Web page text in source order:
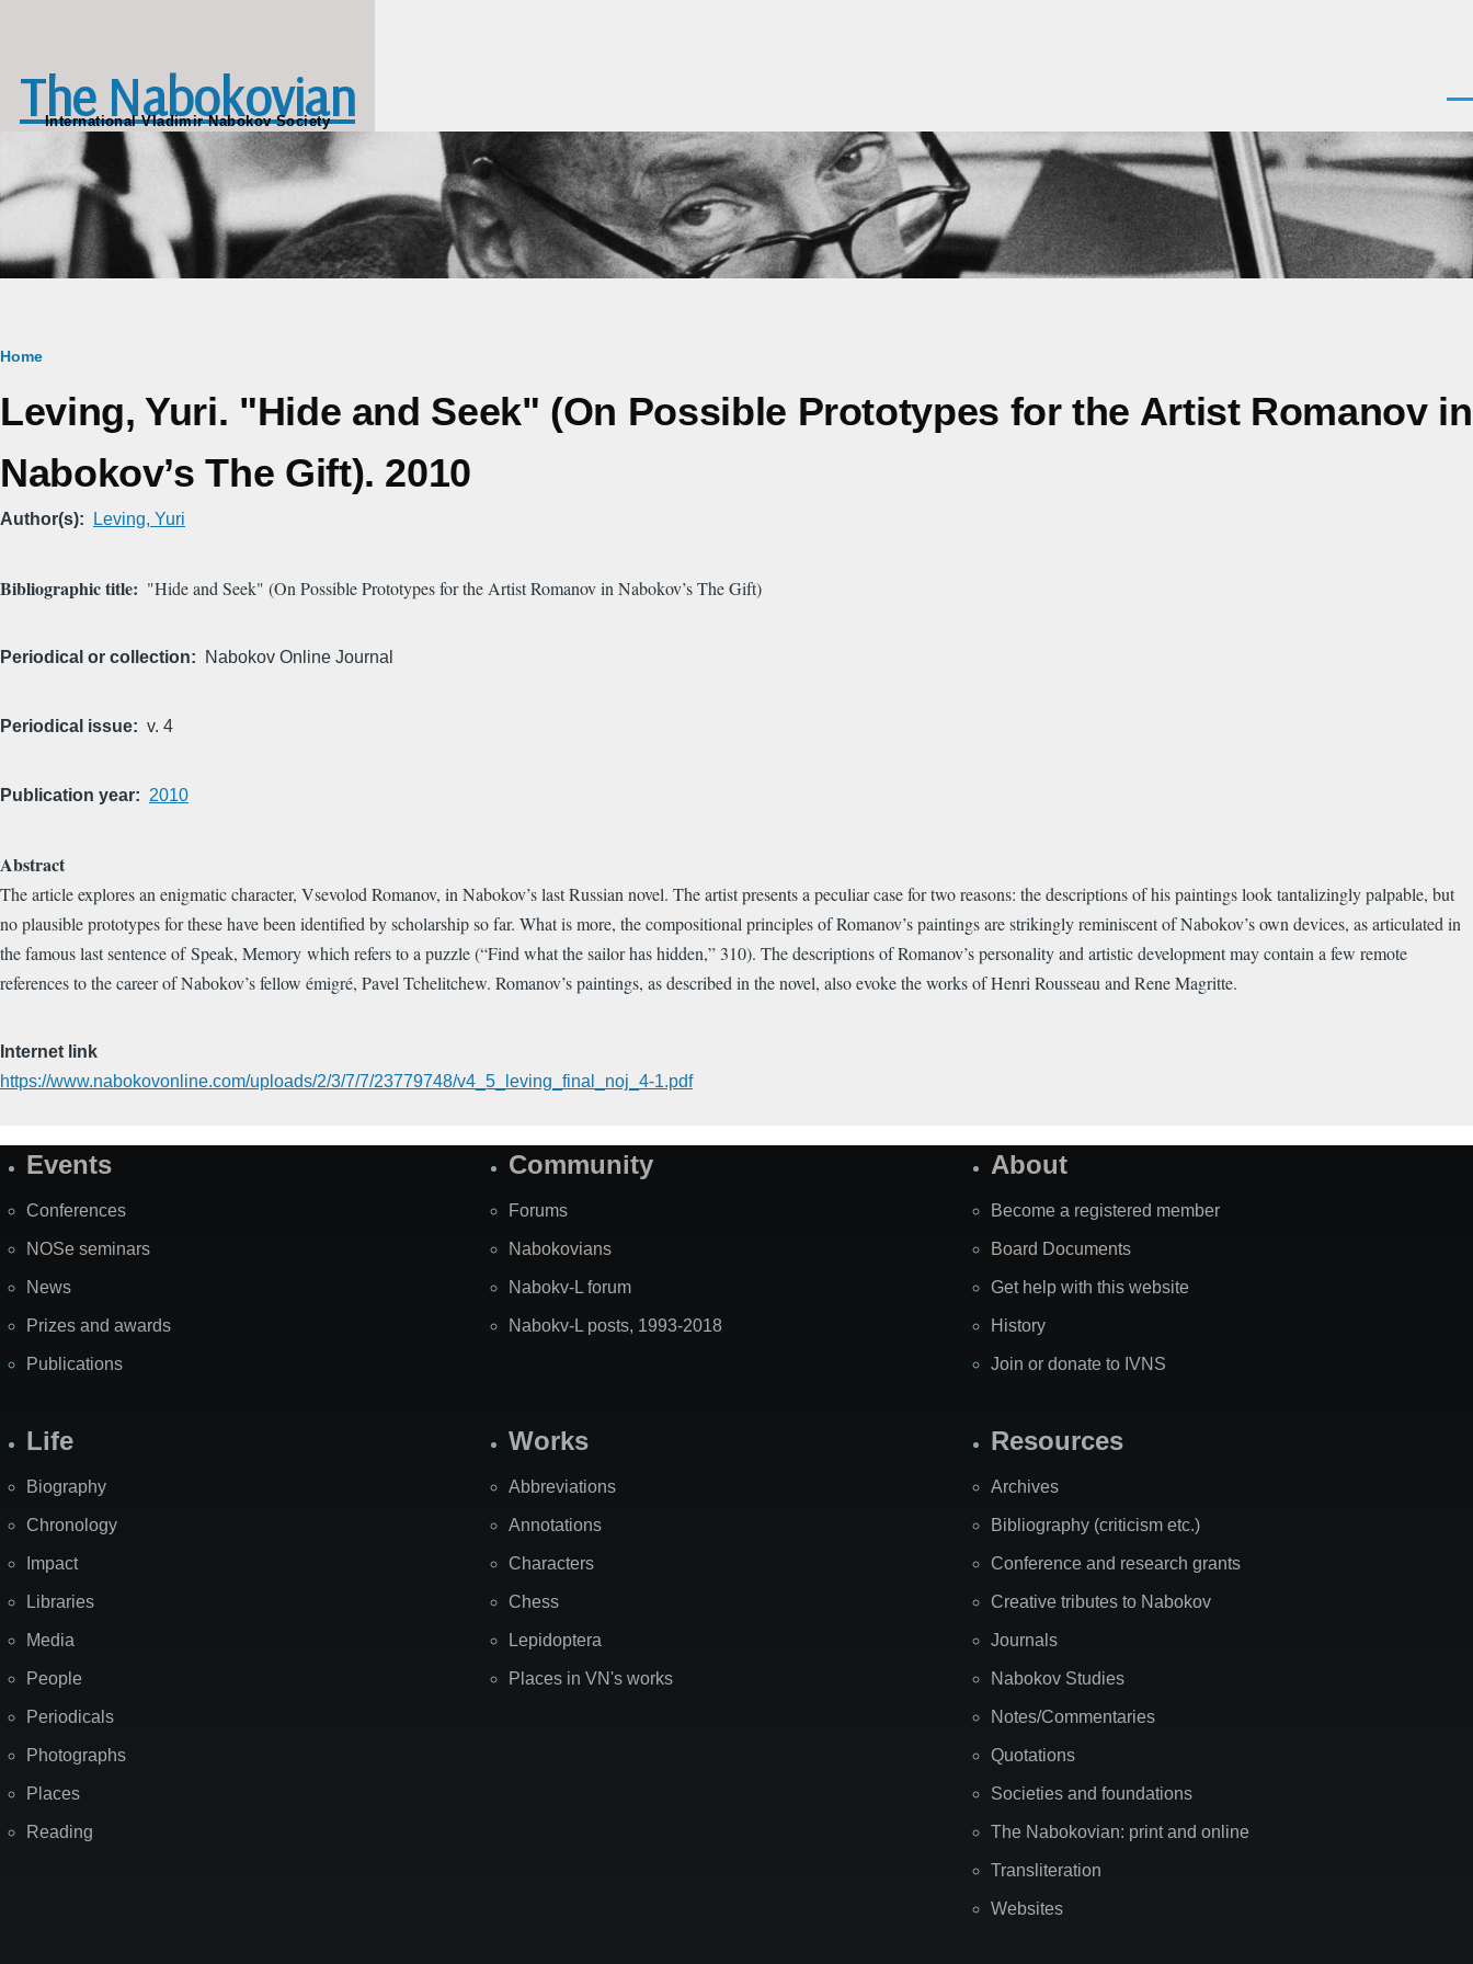
The Nabokovian
International Vladimir Nabokov Society
Breadcrumb
Home
Leving, Yuri. "Hide and Seek" (On Possible Prototypes for the Artist Romanov in
Nabokov’s The Gift). 2010
Author(s) Leving, Yuri
Bibliographic title "Hide and Seek" (On Possible Prototypes for the Artist Romanov in Nabokov’s The Gift)
Periodical or collection Nabokov Online Journal
Periodical issue v. 4
Publication year 2010
Abstract
The article explores an enigmatic character, Vsevolod Romanov, in Nabokov’s last Russian novel. The artist presents a peculiar case for two reasons: the descriptions of his paintings look tantalizingly palpable, but
no plausible prototypes for these have been identified by scholarship so far. What is more, the compositional principles of Romanov’s paintings are strikingly reminiscent of Nabokov’s own devices, as articulated in
the famous last sentence of Speak, Memory which refers to a puzzle (“Find what the sailor has hidden,” 310). The descriptions of Romanov’s personality and artistic development may contain a few remote
references to the career of Nabokov’s fellow émigré, Pavel Tchelitchew. Romanov’s paintings, as described in the novel, also evoke the works of Henri Rousseau and Rene Magritte.
Internet link
https://www.nabokovonline.com/uploads/2/3/7/7/23779748/v4_5_leving_final_noj_4-1.pdf
SiteEvents
Conferences
NOSe seminars
News
Prizes and awards
Publications
Community
Forums
Nabokovians
Nabokv-L forum
Nabokv-L posts, 1993-2018
About
Become a registered member
Board Documents
Get help with this website
History
Join or donate to IVNS
Life
Biography
Chronology
Impact
Libraries
Media
People
Periodicals
Photographs
Places
Reading
Works
Abbreviations
Annotations
Characters
Chess
Lepidoptera
Places in VN's works
Resources
Archives
Bibliography (criticism etc.)
Conference and research grants
Creative tributes to Nabokov
Journals
Nabokov Studies
Notes/Commentaries
Quotations
Societies and foundations
The Nabokovian: print and online
Transliteration
Websites